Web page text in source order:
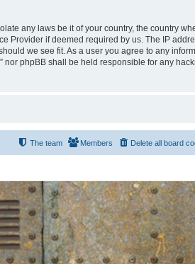
any laws be it of your country, the country
Provider if deemed required by us. The IP
we see fit. As a user you agree to any
phpBB shall be held responsible for any
Delete all board
Members
The team